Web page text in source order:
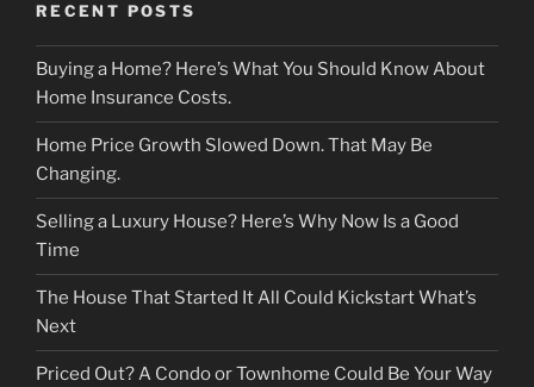
RECENT POSTS
Buying a Home? Here’s What You Should Know About
Home Insurance Costs.
Home Price Growth Slowed Down. That May Be
Changing.
Selling a Luxury House? Here’s Why Now Is a Good
Time
The House That Started It All Could Kickstart What’s
Next
Priced Out? A Condo or Townhome Could Be Your Way